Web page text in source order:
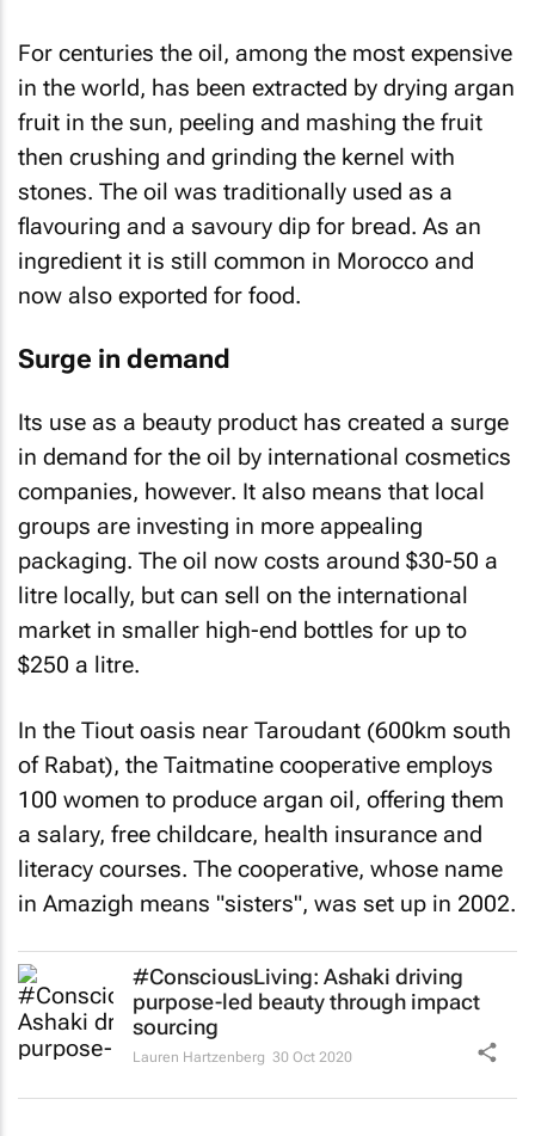
For centuries the oil, among the most expensive
in the world, has been extracted by drying argan
fruit in the sun, peeling and mashing the fruit
then crushing and grinding the kernel with
stones. The oil was traditionally used as a
flavouring and a savoury dip for bread. As an
ingredient it is still common in Morocco and
now also exported for food.
Surge in demand
Its use as a beauty product has created a surge
in demand for the oil by international cosmetics
companies, however. It also means that local
groups are investing in more appealing
packaging. The oil now costs around $30-50 a
litre locally, but can sell on the international
market in smaller high-end bottles for up to
$250 a litre.
In the Tiout oasis near Taroudant (600km south
of Rabat), the Taitmatine cooperative employs
100 women to produce argan oil, offering them
a salary, free childcare, health insurance and
literacy courses. The cooperative, whose name
in Amazigh means "sisters", was set up in 2002.
#ConsciousLiving: Ashaki driving
purpose-led beauty through impact
sourcing
Lauren Hartzenberg 30 Oct 2020